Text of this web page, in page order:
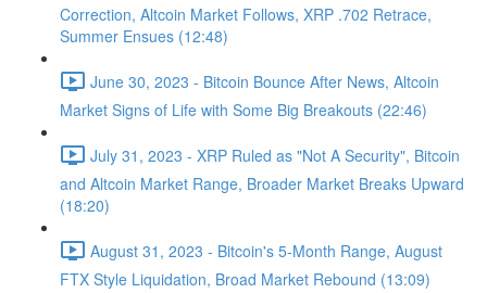
Correction, Altcoin Market Follows, XRP .702 Retrace,
Summer Ensues (12:48)
June 30, 2023 - Bitcoin Bounce After News, Altcoin
Market Signs of Life with Some Big Breakouts (22:46)
July 31, 2023 - XRP Ruled as "Not A Security", Bitcoin
and Altcoin Market Range, Broader Market Breaks Upward
(18:20)
August 31, 2023 - Bitcoin's 5-Month Range, August
FTX Style Liquidation, Broad Market Rebound (13:09)